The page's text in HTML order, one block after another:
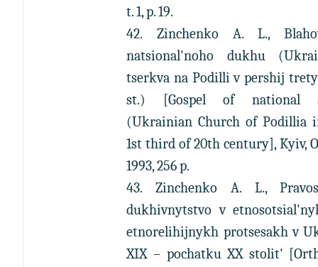
t. 1, p. 19.
42. Zinchenko A. L.,
natsional'noho dukhu
tserkva na Podilli v pershij
st.) [Gospel of national
(Ukrainian Church of Podillia
1st third of 20th century], Kyiv,
1993, 256 p.
43. Zinchenko A. L.,
dukhivnytstvo v
etnorelihijnykh protsesakh v
XIX – pochatku XX stolit'